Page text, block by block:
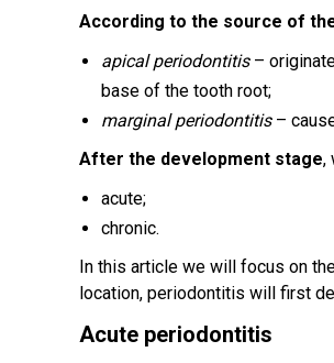
According to the source of
apical periodontitis–
base of the tooth root;
marginal periodontitis–
After the development stage,
acute;
chronic.
In this article we will focus on
location, periodontitis will first
Acute periodontitis